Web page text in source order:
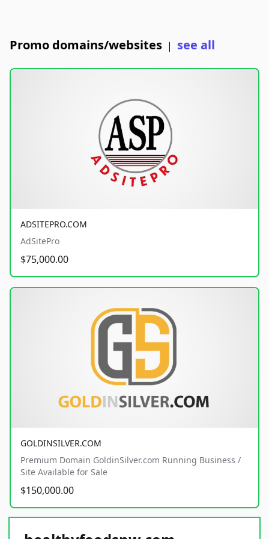
Promo domains/websites | see all
ADSITEPRO.COM
AdSitePro
$75,000.00
GOLDINSILVER.COM
Premium Domain GoldinSilver.com Running Business /
Site Available for Sale
$150,000.00